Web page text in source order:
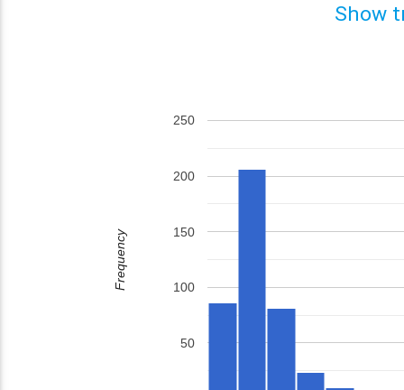
Show
50
100
150
200
250
Frequency